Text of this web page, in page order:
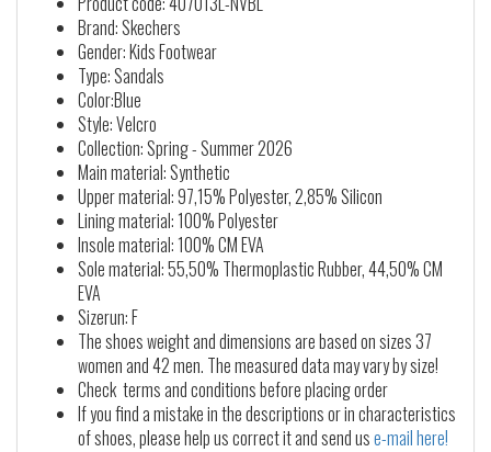
Brand: Skechers
Gender: Kids Footwear
Type: Sandals
Color:Blue
Style: Velcro
Collection: Spring - Summer 2026
Main material: Synthetic
Upper material: 97,15% Polyester, 2,85% Silicon
Lining material: 100% Polyester
Insole material: 100% CM EVA
Sole material: 55,50% Thermoplastic Rubber, 44,50% CM
EVA
Sizerun: F
The shoes weight and dimensions are based on sizes 37
women and 42 men. The measured data may vary by size!
Check terms and conditions before placing order
If you find a mistake in the descriptions or in characteristics
of shoes, please help us correct it and send use-mail here!